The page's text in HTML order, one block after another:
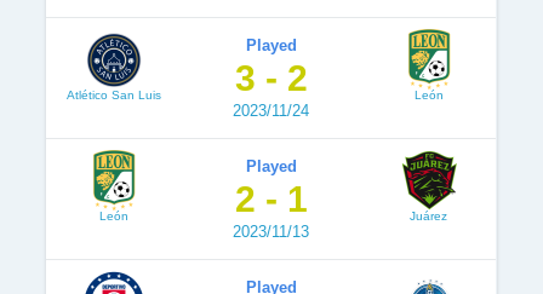
Atlético San Luis
Played
3 - 2
2023/11/24
León
León
Played
2 - 1
2023/11/13
Juárez
Played